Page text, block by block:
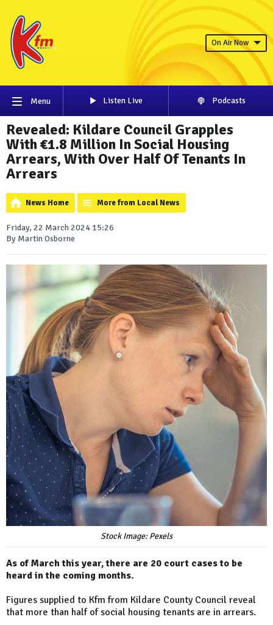
On Air Now
Menu Listen Live Podcasts
Revealed: Kildare Council Grapples
With €1.8 Million In Social Housing
Arrears, With Over Half Of Tenants In
Arrears
News Home More from Local News
Friday, 22 March 2024 15:26
By Martin Osborne
Stock Image: Pexels
As of March this year, there are 20 court cases to be
heard in the coming months.
Figures supplied to Kfm from Kildare County Council reveal
that more than half of social housing tenants are in arrears.